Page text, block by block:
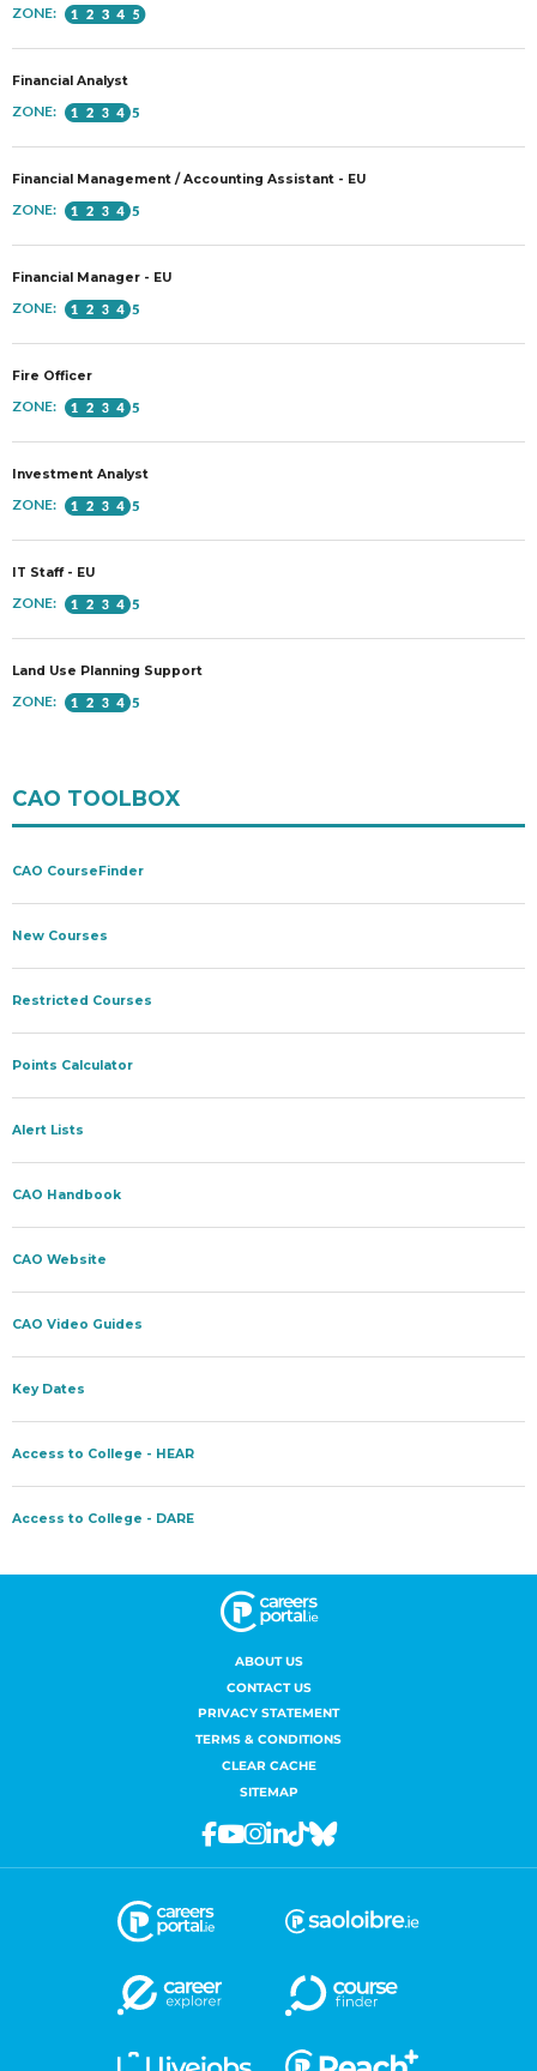
ABOUT US
CONTACT US
PRIVACY STATEMENT
TERMS & CONDITIONS
CLEAR CACHE
SITEMAP
Facebook
Youtube
Instagram
Linkedin
TiktokBluesky